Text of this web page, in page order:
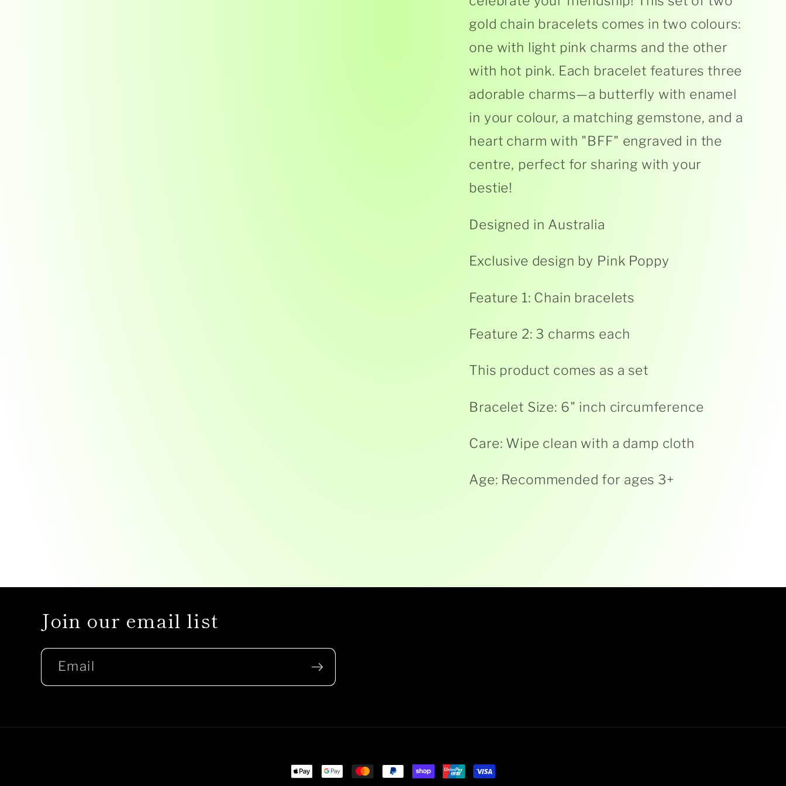
gold chain bracelets comes in two colours:
one with light pink charms and the other
with hot pink. Each bracelet features three
adorable charms—a butterfly with enamel
in your colour, a matching gemstone, and a
heart charm with "BFF" engraved in the
centre, perfect for sharing with your
bestie!
Designed in Australia
Exclusive design by Pink Poppy
Feature 1: Chain bracelets
Feature 2: 3 charms each
This product comes as a set
Bracelet Size: 6" inch circumference
Care: Wipe clean with a damp cloth
Age: Recommended for ages 3+
Join our email list
Email
Payment